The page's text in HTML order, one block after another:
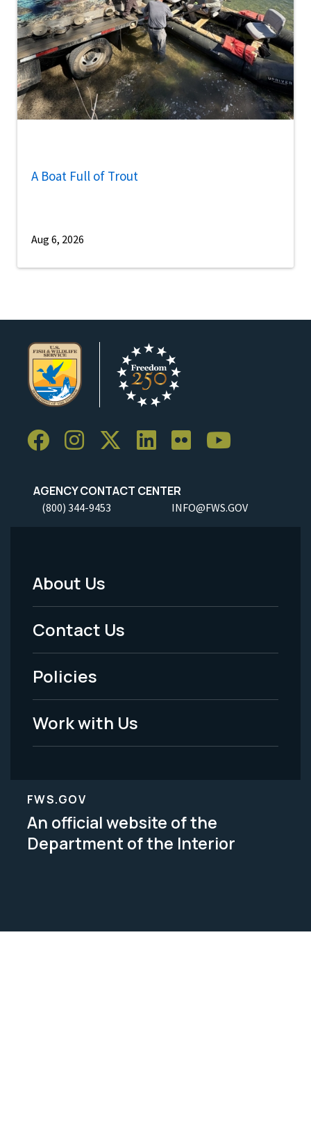
A Boat Full of Trout
Aug 6, 2026
AGENCY CONTACT CENTER
(800) 344-9453 INFO@FWS.GOV
Footer
Menu
-
Legal
About Us
Contact Us
Policies
Work with Us
FWS.GOV
An official website of the
Department of the Interior